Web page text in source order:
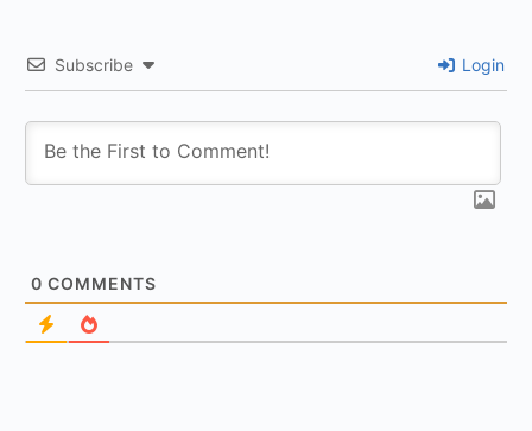
Subscribe Login
0 COMMENTS